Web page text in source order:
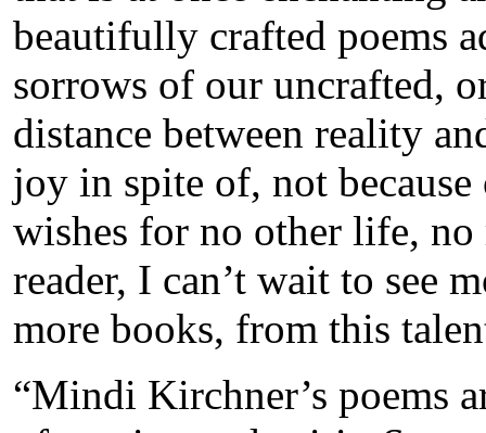
beautifully crafted poems
sorrows of our uncrafted,
distance between reality
joy in spite of, not
wishes for no other life,
reader, I can’t wait to see
more books, from this
“Mindi Kirchner’s poems